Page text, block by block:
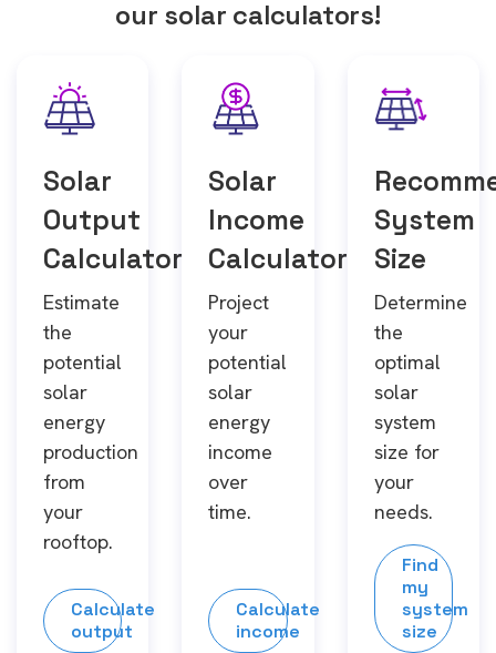
our solar calculators!
Solar
Output
Calculator
Estimate
the
potential
solar
energy
production
from
your
rooftop.
Calculate
output
Solar
Income
Calculator
Project
your
potential
solar
energy
income
over
time.
Calculate
income
System
Size
Determine
the
optimal
solar
system
size for
your
needs.
Find
my
system
size